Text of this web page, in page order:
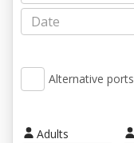
Alternative ports
Adults